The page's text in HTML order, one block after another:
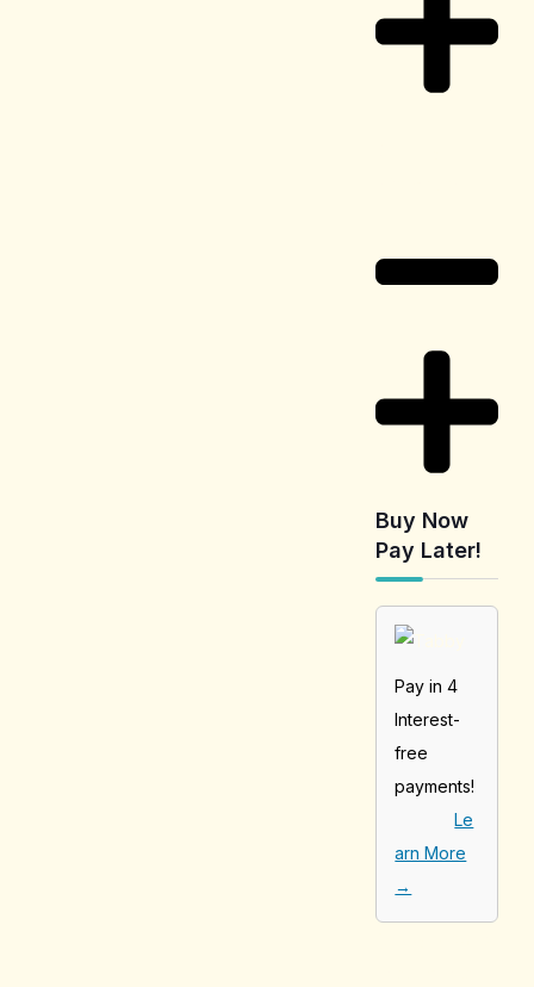
Buy Now
Pay Later!
Pay in 4
Interest-
free
payments!
Le
arn More
→